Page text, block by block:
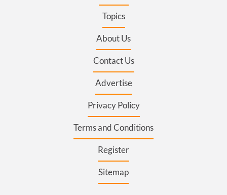
Topics
About Us
Contact Us
Advertise
Privacy Policy
Terms and Conditions
Register
Sitemap